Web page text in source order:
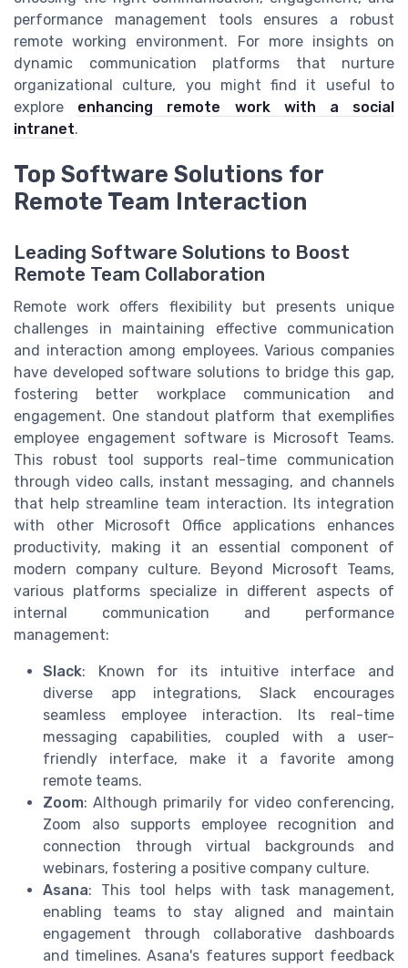
performance management tools ensures a robust
remote working environment. For more insights on
dynamic communication platforms that nurture
organizational culture, you might find it useful to
explore enhancing remote work with a social
intranet.
Top Software Solutions for
Remote Team Interaction
Leading Software Solutions to Boost
Remote Team Collaboration
Remote work offers flexibility but presents unique
challenges in maintaining effective communication
and interaction among employees. Various companies
have developed software solutions to bridge this gap,
fostering better workplace communication and
engagement. One standout platform that exemplifies
employee engagement software is Microsoft Teams.
This robust tool supports real-time communication
through video calls, instant messaging, and channels
that help streamline team interaction. Its integration
with other Microsoft Office applications enhances
productivity, making it an essential component of
modern company culture. Beyond Microsoft Teams,
various platforms specialize in different aspects of
internal communication and performance
management:
Slack: Known for its intuitive interface and
diverse app integrations, Slack encourages
seamless employee interaction. Its real-time
messaging capabilities, coupled with a user-
friendly interface, make it a favorite among
remote teams.
Zoom: Although primarily for video conferencing,
Zoom also supports employee recognition and
connection through virtual backgrounds and
webinars, fostering a positive company culture.
Asana: This tool helps with task management,
enabling teams to stay aligned and maintain
engagement through collaborative dashboards
and timelines. Asana's features support feedback